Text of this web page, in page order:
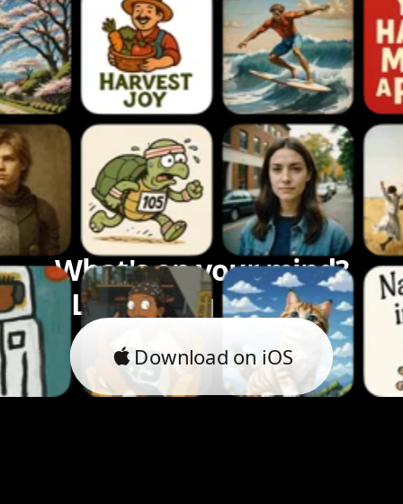
What's on your mind?
Let's bring it to life.
Download on iOS